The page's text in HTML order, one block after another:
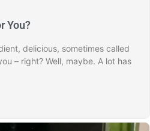
You?
delicious, sometimes called
– right? Well, maybe. A lot has